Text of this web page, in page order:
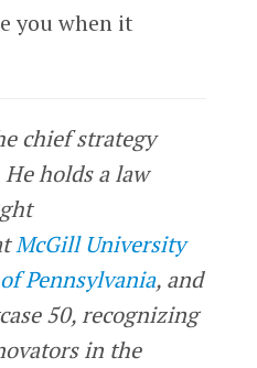
you when it
chief strategy
He holds a law
McGill University
Pennsylvania, and
50, recognizing
in the